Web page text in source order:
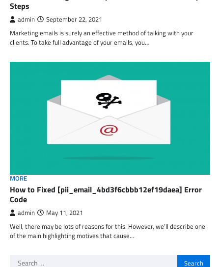
Steps
admin September 22, 2021
Marketing emails is surely an effective method of talking with your
clients. To take full advantage of your emails, you…
MORE
How to Fixed [pii_email_4bd3f6cbbb12ef19daea] Error
Code
admin May 11, 2021
Well, there may be lots of reasons for this. However, we’ll describe one
of the main highlighting motives that cause…
Search